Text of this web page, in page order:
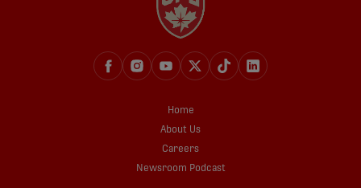
Home
About Us
Careers
Newsroom Podcast